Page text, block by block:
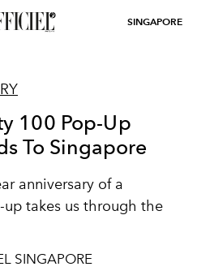
SINGAPORE
100 Pop-Up
To Singapore
anniversary of a
takes us through the
SINGAPORE